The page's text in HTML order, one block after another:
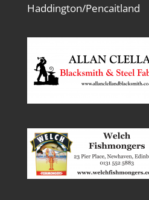
Haddington/Pencaitland